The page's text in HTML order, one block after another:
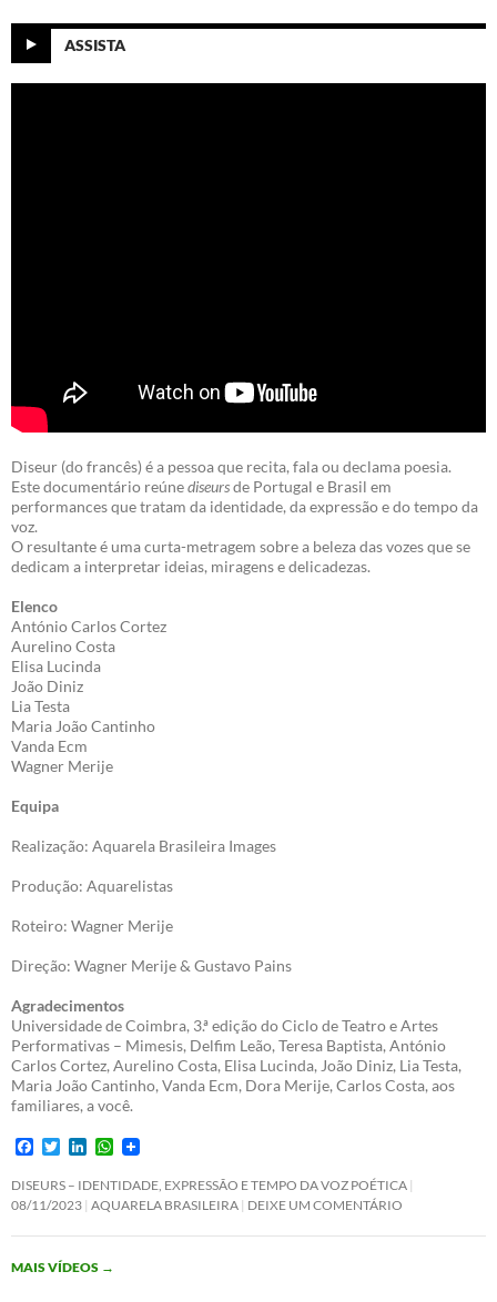
ASSISTA
Diseur (do francês) é a pessoa que recita, fala ou declama poesia.
Este documentário reúnediseursde Portugal e Brasil em
performances que tratam da identidade, da expressão e do tempo da
voz.
O resultante é uma curta-metragem sobre a beleza das vozes que se
dedicam a interpretar ideias, miragens e delicadezas.
Elenco
António Carlos Cortez
Aurelino Costa
Elisa Lucinda
João Diniz
Lia Testa
Maria João Cantinho
Vanda Ecm
Wagner Merije
Equipa
Realização: Aquarela Brasileira Images
Produção: Aquarelistas
Roteiro: Wagner Merije
Direção: Wagner Merije & Gustavo Pains
Agradecimentos
Universidade de Coimbra, 3.ª edição do Ciclo de Teatro e Artes
Performativas – Mimesis, Delfim Leão, Teresa Baptista, António
Carlos Cortez, Aurelino Costa, Elisa Lucinda, João Diniz, Lia Testa,
Maria João Cantinho, Vanda Ecm, Dora Merije, Carlos Costa, aos
familiares, a você.
F
c
e
b
o
k
T
i
t
t
e
n
k
e
d
n
W
a
t
s
A
DISEURS – IDENTIDADE, EXPRESSÃO E TEMPO DA VOZ POÉTICA
08/11/2023 AQUARELA BRASILEIRA DEIXE UM COMENTÁRIO
MAIS VÍDEOS →